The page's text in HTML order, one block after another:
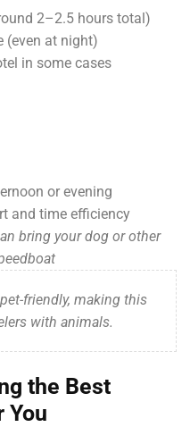
2–2.5 hours total)
(even at night)
in some cases
or evening
and time efficiency
bring your dog or other
friendly, making this
with animals.
the Best
You